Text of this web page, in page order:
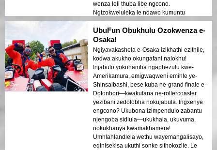
wenza leli thuba libe ngcono.
Ngizokweluleka le ndawo kumuntu
ophuma e-Osaka!
UbuFun Obukhulu Ozokwenza e-
Osaka!
Ngiyavakashela e-Osaka izikhathi ezithile,
kodwa akukho okungafani nalokhu!
Injabulo yokuhamba ngaphezulu kwe-
Amerikamura, emigwaqweni emihle ye-
Shinsaibashi, bese kuba ne-grand finale e-
Dotonbori—kwakufana ne-rollercoaster
yezibani zedolobha nokujabula. Ingxenye
engcono? Ukubona izimpendulo zabantu
njengoba sidlula—ukukhala, ukuvuma,
nokukhanya kwamakhamera!
Umhlahlandlela wethu wayemangalisayo,
eqinisekisa ukuthi sonke sithokozile. Le